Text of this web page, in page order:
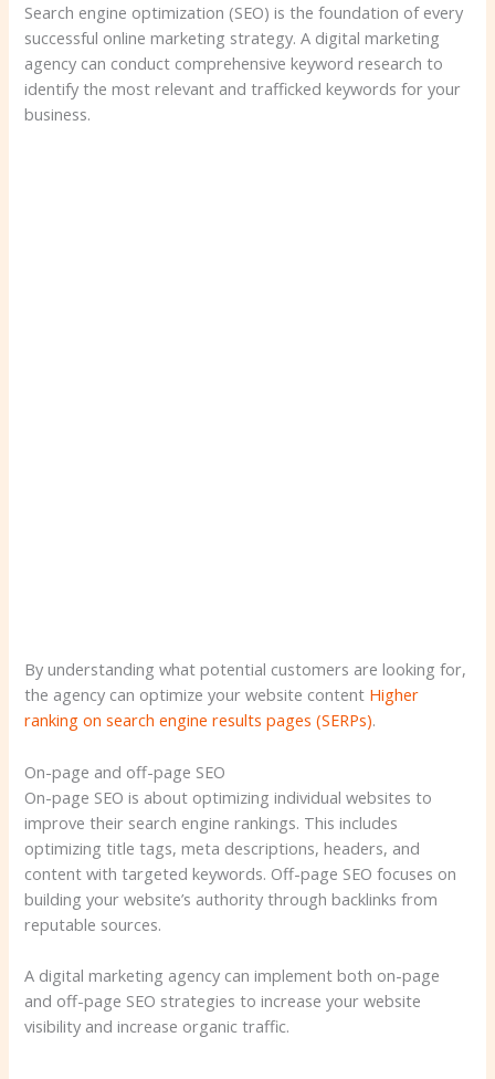
Search engine optimization (SEO) is the foundation of every
successful online marketing strategy. A digital marketing
agency can conduct comprehensive keyword research to
identify the most relevant and trafficked keywords for your
business.
By understanding what potential customers are looking for,
the agency can optimize your website content Higher
ranking on search engine results pages (SERPs).
On-page and off-page SEO
On-page SEO is about optimizing individual websites to
improve their search engine rankings. This includes
optimizing title tags, meta descriptions, headers, and
content with targeted keywords. Off-page SEO focuses on
building your website’s authority through backlinks from
reputable sources.
A digital marketing agency can implement both on-page
and off-page SEO strategies to increase your website
visibility and increase organic traffic.